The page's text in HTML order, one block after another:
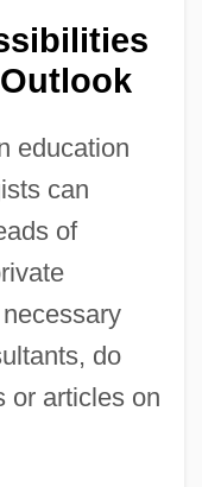
education
can
of
do
or articles on